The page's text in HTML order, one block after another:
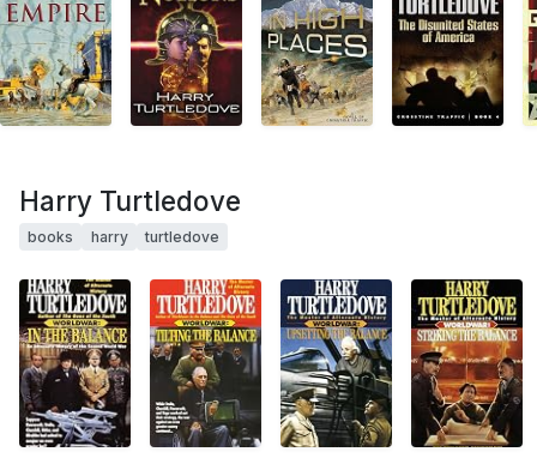
Harry Turtledove
books harry turtledove